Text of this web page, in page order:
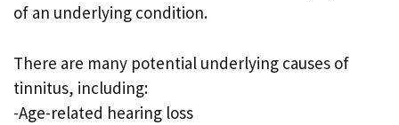
of an underlying condition.
There are many potential underlying causes of
tinnitus, including:
-Age-related hearing loss